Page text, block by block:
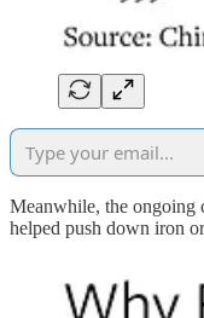
Meanwhile, the ongoing
helped push down iron